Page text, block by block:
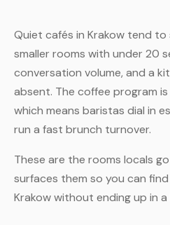
Quiet cafés in Krakow tend to
smaller rooms with under 20
conversation volume, and a
absent. The coffee program
which means baristas dial in
run a fast brunch turnover.
These are the rooms locals
surfaces them so you can
Krakow without ending up in